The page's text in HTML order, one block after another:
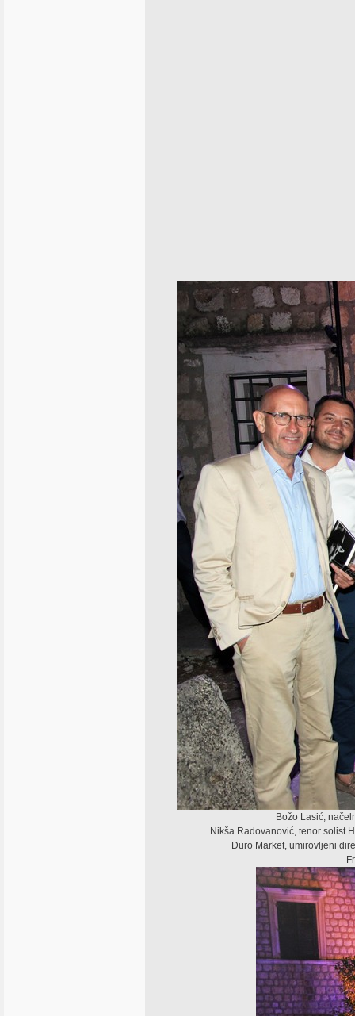
Božo Lasić,
Nikša Radovanović, tenor solist
Đuro Market, umirovljeni